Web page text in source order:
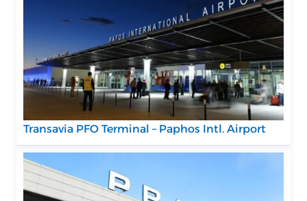
Transavia PFO Terminal – Paphos Intl. Airport